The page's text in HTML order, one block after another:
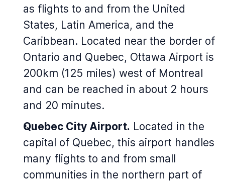
as flights to and from the United
States, Latin America, and the
Caribbean. Located near the border of
Ontario and Quebec, Ottawa Airport is
200km (125 miles) west of Montreal
and can be reached in about 2 hours
and 20 minutes.
Quebec City Airport. Located in the
capital of Quebec, this airport handles
many flights to and from small
communities in the northern part of